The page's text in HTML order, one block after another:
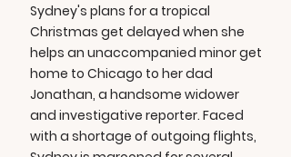
Sydney's plans for a tropical
Christmas get delayed when she
helps an unaccompanied minor get
home to Chicago to her dad
Jonathan, a handsome widower
and investigative reporter. Faced
with a shortage of outgoing flights,